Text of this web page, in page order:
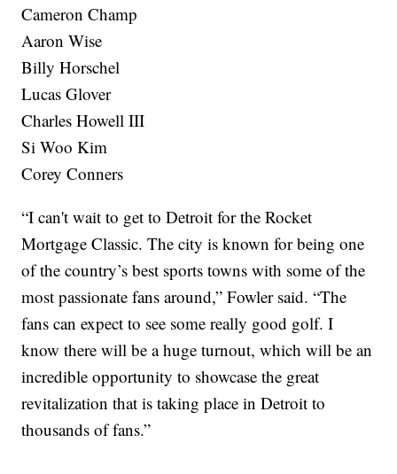
Cameron Champ
Aaron Wise
Billy Horschel
Lucas Glover
Charles Howell III
Si Woo Kim
Corey Conners
“I can't wait to get to Detroit for the Rocket
Mortgage Classic. The city is known for being one
of the country’s best sports towns with some of the
most passionate fans around,” Fowler said. “The
fans can expect to see some really good golf. I
know there will be a huge turnout, which will be an
incredible opportunity to showcase the great
revitalization that is taking place in Detroit to
thousands of fans.”